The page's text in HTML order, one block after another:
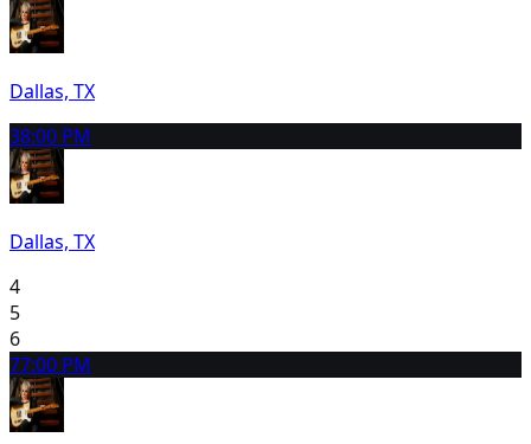
Dallas, TX
38:00 PM
Dallas, TX
4
5
6
77:00 PM